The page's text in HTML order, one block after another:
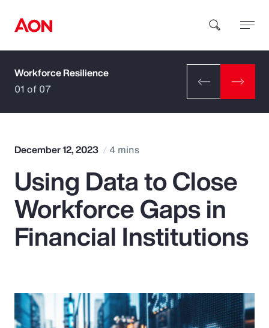
How can we help you?
Popular Searches
Insurance
Parametrics
Workforce Resilience
01 of 07
December 12, 2023 4 mins
Using Data to Close
Workforce Gaps in
Financial Institutions